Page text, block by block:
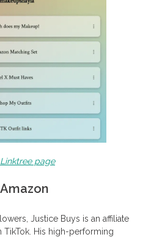
page
Justice Buys is an affiliate
His high-performing